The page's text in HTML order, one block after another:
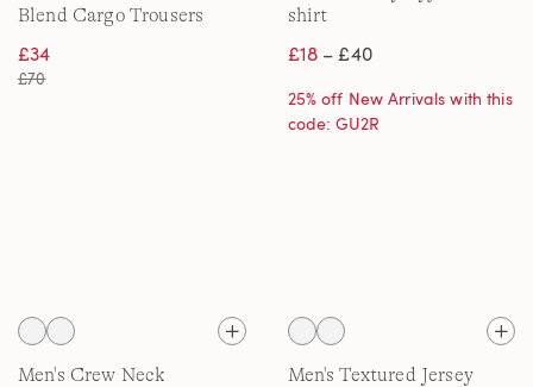
Blend Cargo Trousers
£34
£70
shirt
£18– £40
25% off New Arrivals with this
code: GU2R
Men's Crew Neck
Men's Textured Jersey